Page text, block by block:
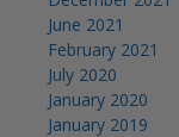
June 2021
February 2021
July 2020
January 2020
January 2019